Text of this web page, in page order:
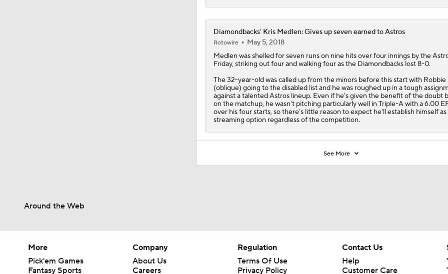
Diamondbacks' Kris Medlen: Gives up seven earned to Astros
Rotowire
May 5, 2018
Medlen was shelled for seven runs on nine hits over four innings by the
Friday, striking out four and walking four as the Diamondbackslost 8-0.
The 32-year-old was called up from the minors before this start with Robbie
(oblique) going to the disabled list and he was roughed up in a tough
against a talented Astros lineup. Even if he's given the benefit of the doubt
on the matchup, he wasn't pitching particularly well in Triple-A with a 6.00
over his four starts, so there's little reason to expect he'll establish himself as
streaming option regardless of the competition.
See More
Around the Web
More
Pick'em Games
Fantasy Sports
Company
About Us
Careers
Regulation
Terms Of Use
Privacy Policy
Contact Us
Help
Customer Care